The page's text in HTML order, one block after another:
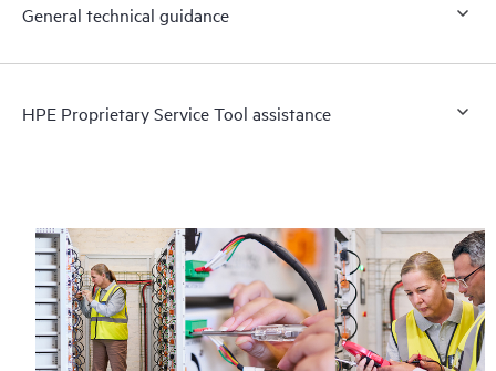
General technical guidance
HPE Proprietary Service Tool assistance